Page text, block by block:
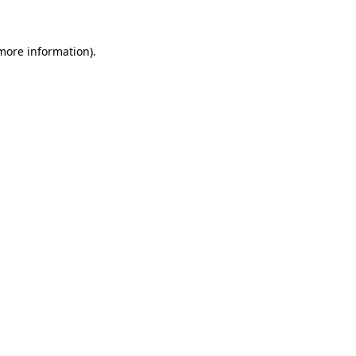
information).